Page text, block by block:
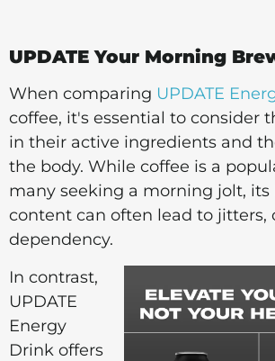
UPDATE Your Morning
When comparing UPDATE
coffee, it's essential to consider
in their active ingredients and
the body. While coffee is a
many seeking a morning jolt, its
content can often lead to jitters,
dependency.
In contrast,
UPDATE
Energy
Drink offers